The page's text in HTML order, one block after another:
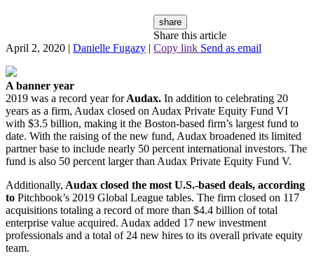
April 2, 2020 | Danielle Fugazy |
share
Share this article
Copy link Send as email
A banner year
2019 was a record year forAudax. In addition to celebrating 20
years as a firm, Audax closed on Audax Private Equity Fund VI
with $3.5 billion, making it the Boston-based firm’s largest fund to
date. With the raising of the new fund, Audax broadened its limited
partner base to include nearly 50 percent international investors. The
fund is also 50 percent larger than Audax Private Equity Fund V.
Additionally, Audax closed the most U.S.-based deals, according
to Pitchbook’s 2019 Global League tables. The firm closed on 117
acquisitions totaling a record of more than $4.4 billion of total
enterprise value acquired. Audax added 17 new investment
professionals and a total of 24 new hires to its overall private equity
team.